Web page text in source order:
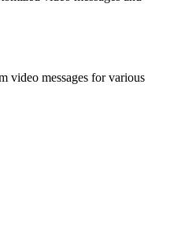
video messages for various